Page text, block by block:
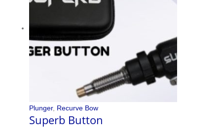
Plunger, Recurve Bow
Superb Button